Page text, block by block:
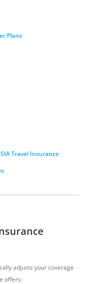
Plans
Travel Insurance
adjusts your coverage
offers: